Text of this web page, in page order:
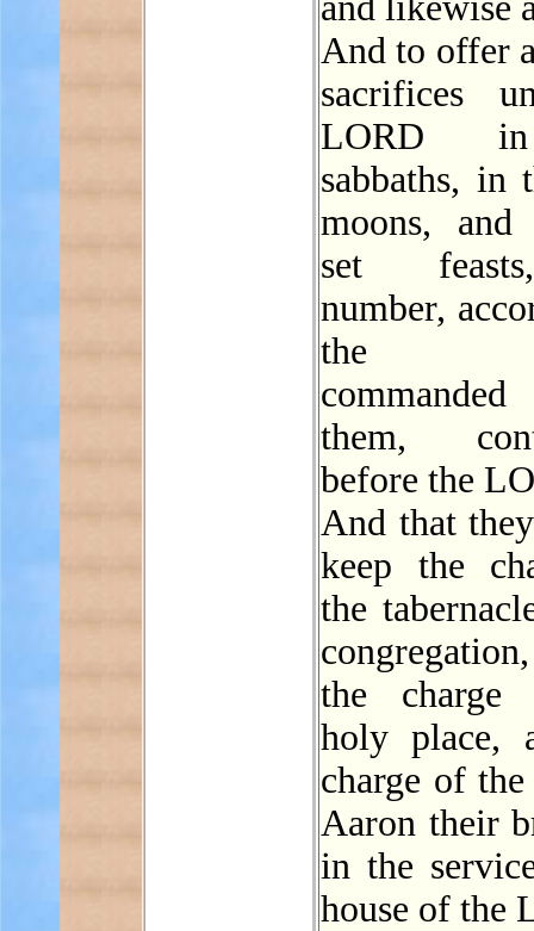
And to offer
sacrifices
LORD
sabbaths, in
moons,
set
number,
the
them,
before the
And that
keep the
the
the
holy place,
charge of
Aaron their
in the
house of the